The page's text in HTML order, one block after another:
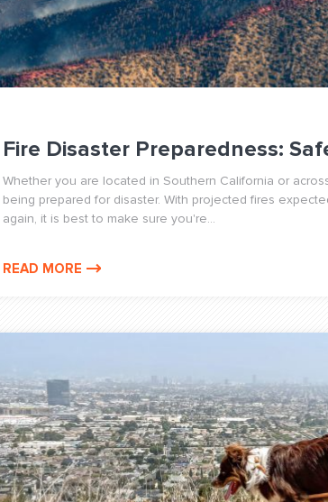
Fire Disaster Preparedness:
Whether you are located in Southern California or
being prepared for disaster. With projected fires
again, it is best to make sure you're...
READ MORE